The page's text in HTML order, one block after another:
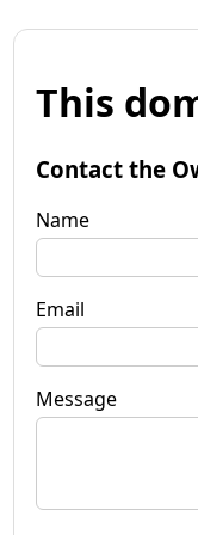
This
Contact the
Name
Email
Message